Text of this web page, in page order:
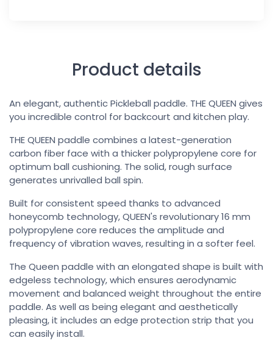
Product details
An elegant, authentic Pickleball paddle. THE QUEEN gives
you incredible control for backcourt and kitchen play.
THE QUEEN paddle combines a latest-generation
carbon fiber face with a thicker polypropylene core for
optimum ball cushioning. The solid, rough surface
generates unrivalled ball spin.
Built for consistent speed thanks to advanced
honeycomb technology, QUEEN's revolutionary 16 mm
polypropylene core reduces the amplitude and
frequency of vibration waves, resulting in a softer feel.
The Queen paddle with an elongated shape is built with
edgeless technology, which ensures aerodynamic
movement and balanced weight throughout the entire
paddle. As well as being elegant and aesthetically
pleasing, it includes an edge protection strip that you
can easily install.